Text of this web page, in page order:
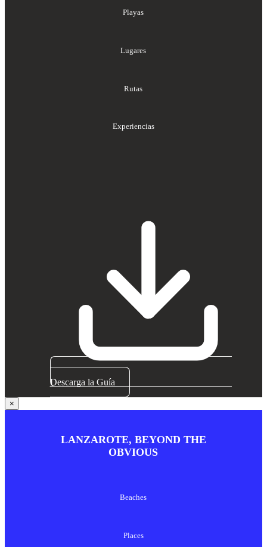
Playas
Lugares
Rutas
Experiencias
Descarga la Guía
×
LANZAROTE, BEYOND THE
OBVIOUS
Beaches
Places